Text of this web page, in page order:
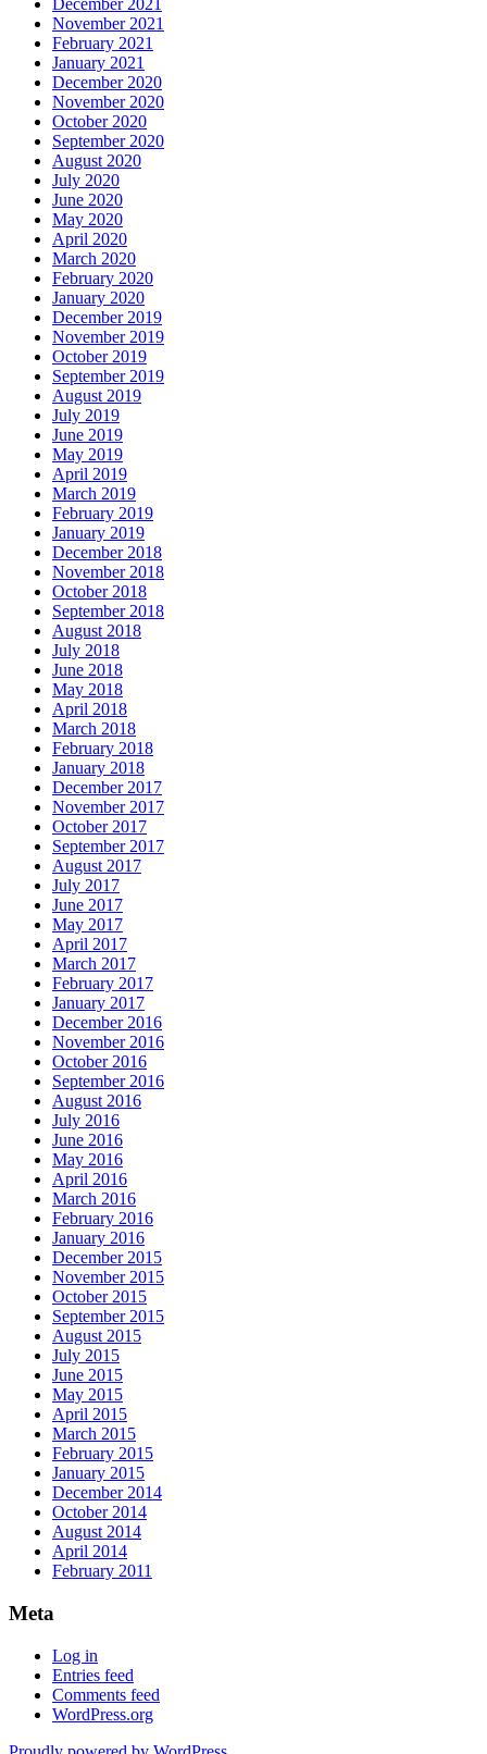
December 2021
November 2021
February 2021
January 2021
December 2020
November 2020
October 2020
September 2020
August 2020
July 2020
June 2020
May 2020
April 2020
March 2020
February 2020
January 2020
December 2019
November 2019
October 2019
September 2019
August 2019
July 2019
June 2019
May 2019
April 2019
March 2019
February 2019
January 2019
December 2018
November 2018
October 2018
September 2018
August 2018
July 2018
June 2018
May 2018
April 2018
March 2018
February 2018
January 2018
December 2017
November 2017
October 2017
September 2017
August 2017
July 2017
June 2017
May 2017
April 2017
March 2017
February 2017
January 2017
December 2016
November 2016
October 2016
September 2016
August 2016
July 2016
June 2016
May 2016
April 2016
March 2016
February 2016
January 2016
December 2015
November 2015
October 2015
September 2015
August 2015
July 2015
June 2015
May 2015
April 2015
March 2015
February 2015
January 2015
December 2014
October 2014
August 2014
April 2014
February 2011
Meta
Log in
Entries feed
Comments feed
WordPress.org